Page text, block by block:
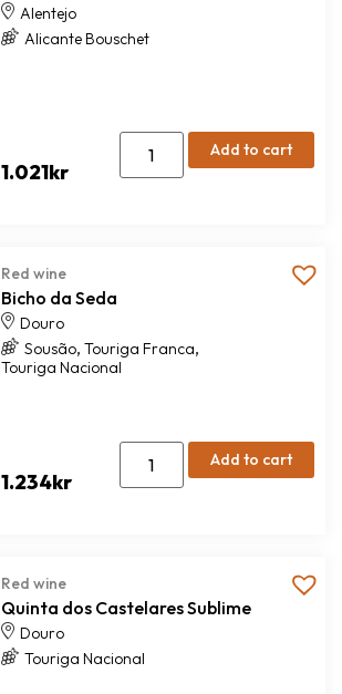
Alentejo
Alicante Bouschet
1.021kr
Add to cart
Red wine
Bicho da Seda
Douro
Sousão, Touriga Franca,
Touriga Nacional
1.234kr
Add to cart
Red wine
Quinta dos Castelares Sublime
Douro
Touriga Nacional